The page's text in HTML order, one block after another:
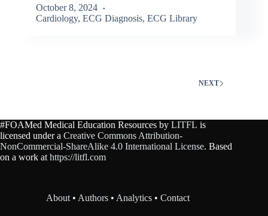
October 8, 2024
Cardiology, ECG Diagnosis, ECG Library
NEXT
#FOAMed Medical Education Resources by LITFL is
licensed under a Creative Commons Attribution-
NonCommercial-ShareAlike 4.0 International License. Based
on a work at https://litfl.com
About • Authors • Analytics •Contact